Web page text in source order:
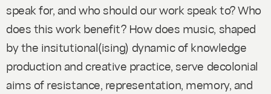
speak for, and who should our work speak to? Who
does this work benefit? How does music, shaped
by the insitutional(ising) dynamic of knowledge
production and creative practice, serve decolonial
aims of resistance, representation, memory, and